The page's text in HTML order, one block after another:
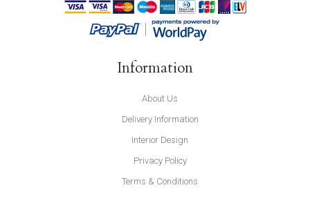
Information
About Us
Delivery Information
Interior Design
Privacy Policy
Terms & Conditions